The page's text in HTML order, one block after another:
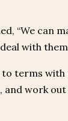
“We can
with them
terms with
work